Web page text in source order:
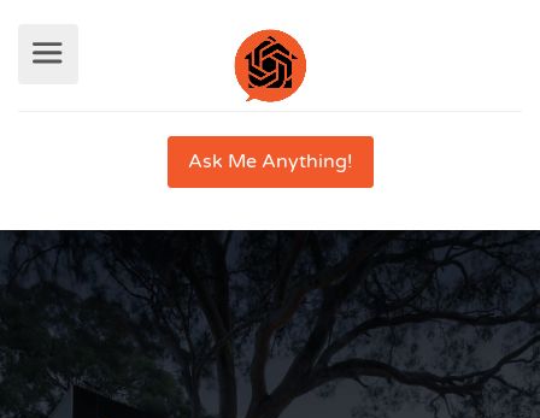
Ask Me Anything!